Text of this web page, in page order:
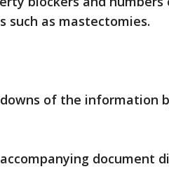
such as mastectomies.
of the information
document